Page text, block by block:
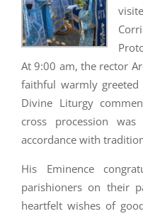
At 9:00 am, the rector
faithful warmly
Divine Liturgy
cross procession
accordance with
His Eminence
parishioners on their
heartfelt wishes of